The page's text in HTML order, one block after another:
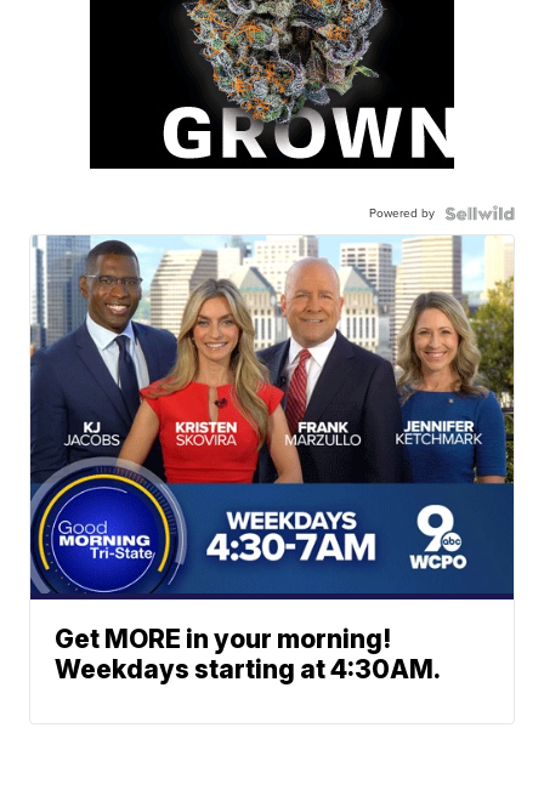
Powered by
Get MORE in your morning!
Weekdays starting at 4:30AM.